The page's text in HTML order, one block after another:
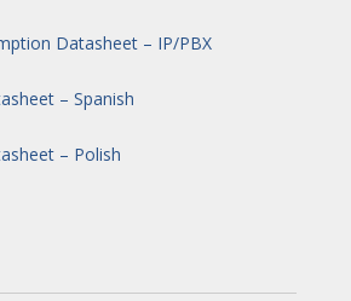
Datasheet – IP/PBX
– Spanish
– Polish